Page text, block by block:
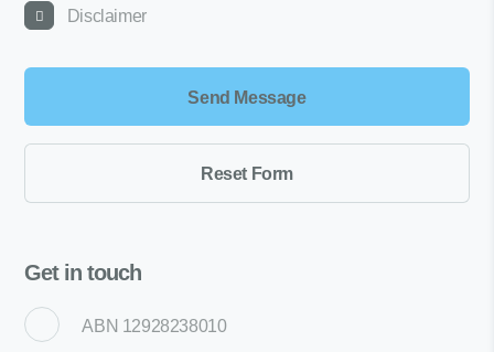
Disclaimer
Get in touch
ABN 12928238010